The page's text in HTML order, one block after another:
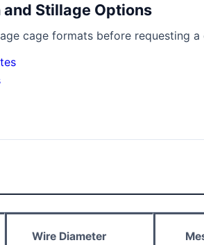
and Stillage Options
cage formats before requesting
Wire Diameter